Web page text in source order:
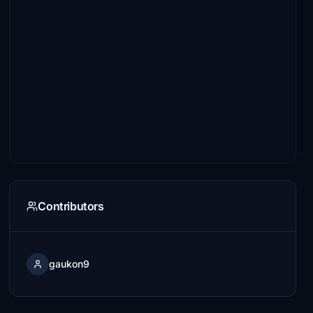
Contributors
gaukon9